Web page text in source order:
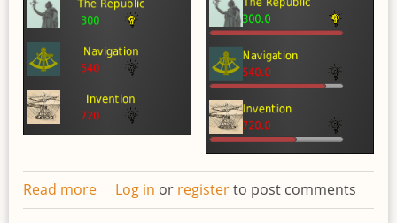
Read more about
Updated
Log in or registerto post comments